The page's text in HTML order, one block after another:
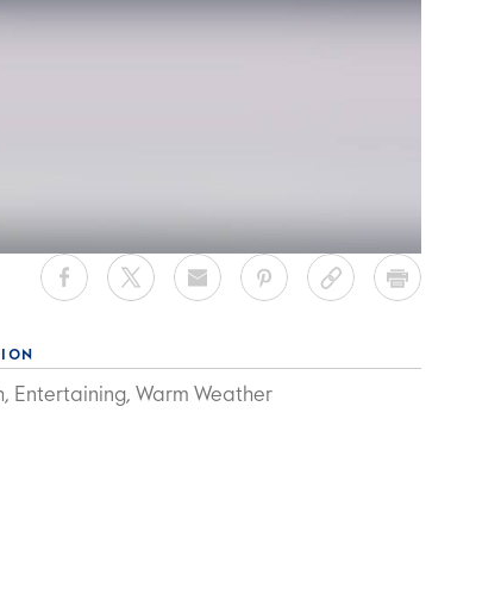
Entertaining, Warm Weather